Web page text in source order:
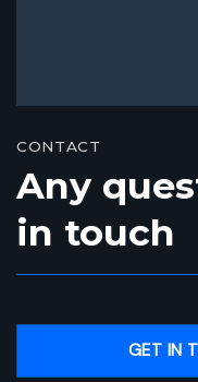
CONTACT
Any
in touch
GET IN